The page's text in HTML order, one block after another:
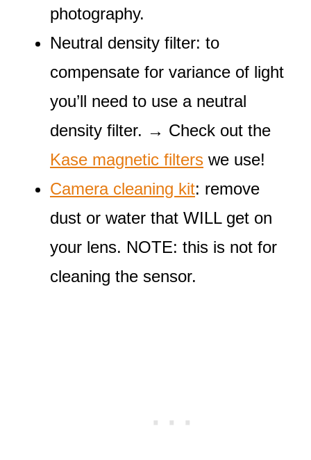
photography.
Neutral density filter: to
compensate for variance of light
you’ll need to use a neutral
density filter. → Check out the
Kase magnetic filters we use!
Camera cleaning kit: remove
dust or water that WILL get on
your lens. NOTE: this is not for
cleaning the sensor.